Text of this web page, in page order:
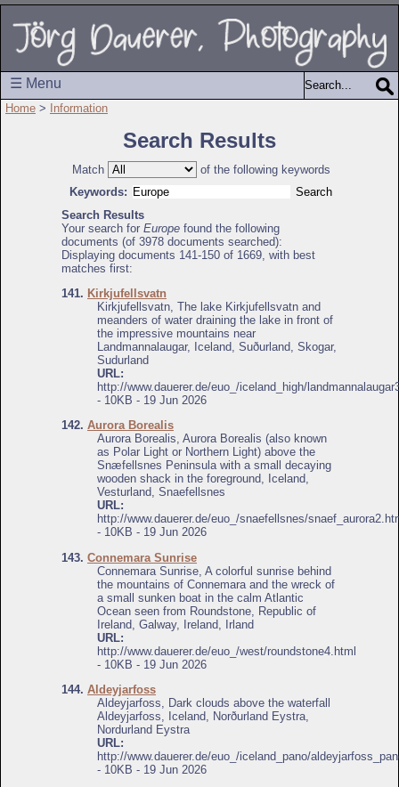
☰ Menu
Home > Information
Search Results
Match
of the following keywords
Keywords:
Search Results
Your search for Europe found the following
documents (of 3978 documents searched):
Displaying documents 141-150 of 1669, with best
matches first:
141. Kirkjufellsvatn
Kirkjufellsvatn, The lake Kirkjufellsvatn and
meanders of water draining the lake in front of
the impressive mountains near
Landmannalaugar, Iceland, Suðurland, Skogar,
Sudurland
URL:
http://www.dauerer.de/euo_/iceland_high/
- 10KB - 19 Jun 2026
142. Aurora Borealis
Aurora Borealis, Aurora Borealis (also known
as Polar Light or Northern Light) above the
Snæfellsnes Peninsula with a small decaying
wooden shack in the foreground, Iceland,
Vesturland, Snaefellsnes
URL:
http://www.dauerer.de/euo_/snaefellsnes/
- 10KB - 19 Jun 2026
143. Connemara Sunrise
Connemara Sunrise, A colorful sunrise behind
the mountains of Connemara and the wreck of
a small sunken boat in the calm Atlantic
Ocean seen from Roundstone, Republic of
Ireland, Galway, Ireland, Irland
URL:
http://www.dauerer.de/euo_/west/roundstone4.html
- 10KB - 19 Jun 2026
144. Aldeyjarfoss
Aldeyjarfoss, Dark clouds above the waterfall
Aldeyjarfoss, Iceland, Norðurland Eystra,
Nordurland Eystra
URL:
http://www.dauerer.de/euo_/iceland_pano/
- 10KB - 19 Jun 2026